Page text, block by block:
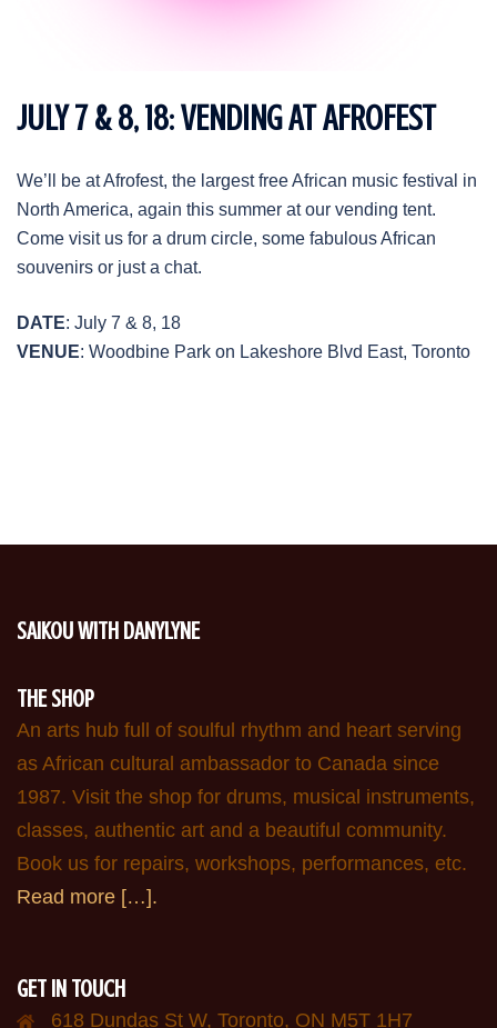
JULY 7 & 8, 18: VENDING AT AFROFEST
We’ll be at Afrofest, the largest free African music festival in
North America, again this summer at our vending tent.
Come visit us for a drum circle, some fabulous African
souvenirs or just a chat.
DATE: July 7 & 8, 18
VENUE: Woodbine Park on Lakeshore Blvd East, Toronto
SAIKOU WITH DANYLYNE
THE SHOP
An arts hub full of soulful rhythm and heart serving
as African cultural ambassador to Canada since
1987. Visit the shop for drums, musical instruments,
classes, authentic art and a beautiful community.
Book us for repairs, workshops, performances, etc.
Read more […].
GET IN TOUCH
618 Dundas St W, Toronto, ON M5T 1H7